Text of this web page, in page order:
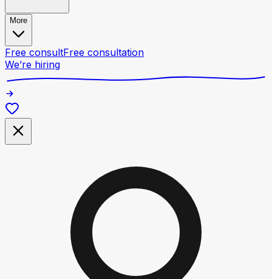
More
Free consultFree consultation
We’re hiring